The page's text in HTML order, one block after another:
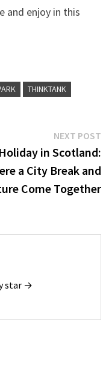
and enjoy in this
THINKTANK
NEXT POST
Holiday in Scotland:
a City Break and
Come Together
star →